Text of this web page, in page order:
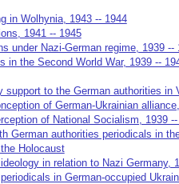
in Wolhynia, 1943 -- 1944
1941 -- 1945
under Nazi-German regime, 1939 --
in the Second World War, 1939 --
support to the German authorities in
of German-Ukrainian
of National Socialism, 1939
German authorities periodicals in
Holocaust
in relation to Nazi Germany,
in German-occupied